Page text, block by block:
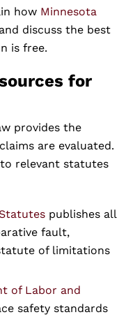
how Minnesota
discuss the best
is free.
for
provides the
are evaluated.
relevant statutes
publishes all
fault,
of limitations
of Labor and
safety standards